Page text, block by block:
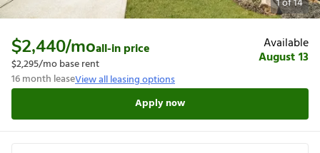
$2,440/moall-in price
$2,295/mo base rent
16month leaseView all leasing options
Available
August 13
Apply now